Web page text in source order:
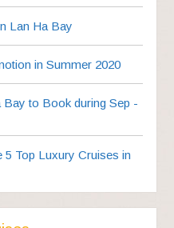
Lan Ha Bay
in Summer 2020
Bay to Book during Sep -
5 Top Luxury Cruises in